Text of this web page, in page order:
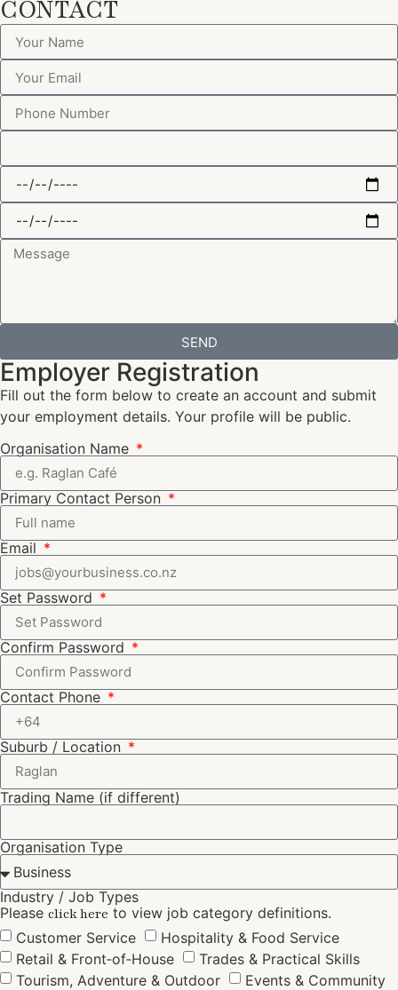
CONTACT
SEND
Employer Registration
Fill out the form below to create an account and submit
your employment details. Your profile will be public.
Organisation Name
Primary Contact Person
Email
Set Password
Confirm Password
Contact Phone
Suburb / Location
Trading Name (if different)
Organisation Type
Industry / Job Types
Please click here to view job category definitions.
Customer Service
Hospitality & Food Service
Retail & Front‑of‑House
Trades & Practical Skills
Tourism, Adventure & Outdoor
Events & Community